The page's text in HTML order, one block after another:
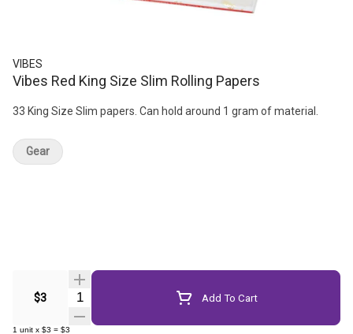
VIBES
Vibes Red King Size Slim Rolling Papers
33 King Size Slim papers. Can hold around 1 gram of material.
$3 Quantity Selector Add To Cart
1 unit x $3 = $3
Gear